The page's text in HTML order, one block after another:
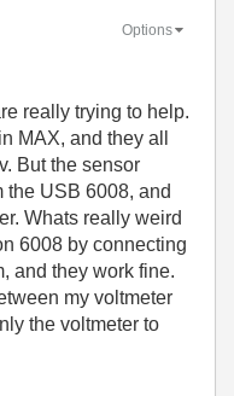
Options
really trying to help.
MAX, and they all
But the sensor
the USB 6008, and
Whats really weird
6008 by connecting
and they work fine.
my voltmeter
the voltmeter to